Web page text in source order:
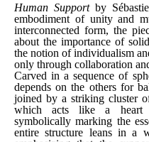
Human Support by
embodiment of unity and
interconnected form, the
about the importance of
the notion of individualism
only through collaboration
Carved in a sequence of
depends on the others for
joined by a striking cluster
which acts like a heart
symbolically marking the
entire structure leans in a